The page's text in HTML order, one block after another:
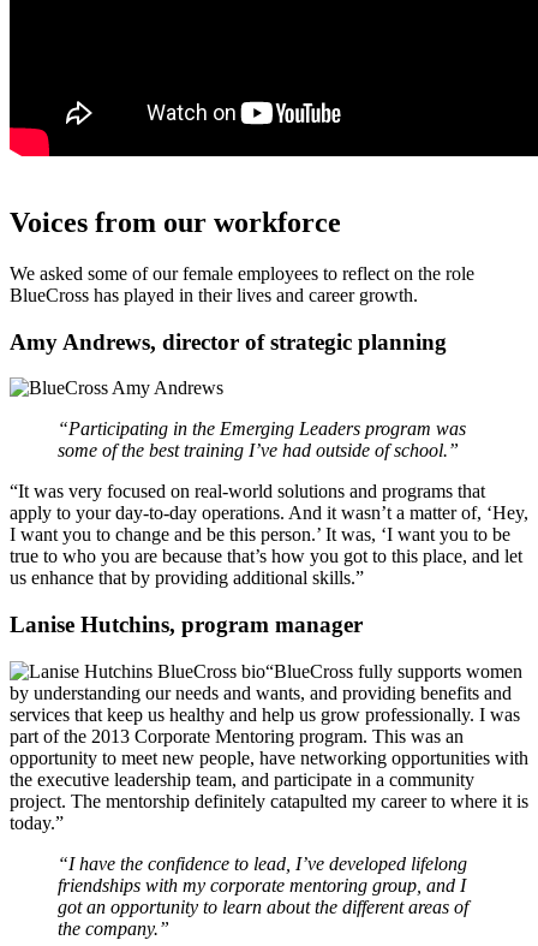
Voices from our workforce
We asked some of our female employees to reflect on the role
BlueCross has played in their lives and career growth.
Amy Andrews, director of strategic planning
“Participating in the Emerging Leaders program was
some of the best training I’ve had outside of school.”
“It was very focused on real-world solutions and programs that
apply to your day-to-day operations. And it wasn’t a matter of, ‘Hey,
I want you to change and be this person.’ It was, ‘I want you to be
true to who you are because that’s how you got to this place, and let
us enhance that by providing additional skills.”
Lanise Hutchins, program manager
“BlueCross fully supports women
by understanding our needs and wants, and providing benefits and
services that keep us healthy and help us grow professionally. I was
part of the 2013 Corporate Mentoring program. This was an
opportunity to meet new people, have networking opportunities with
the executive leadership team, and participate in a community
project. The mentorship definitely catapulted my career to where it is
today.”
“I have the confidence to lead, I’ve developed lifelong
friendships with my corporate mentoring group, and I
got an opportunity to learn about the different areas of
the company.”